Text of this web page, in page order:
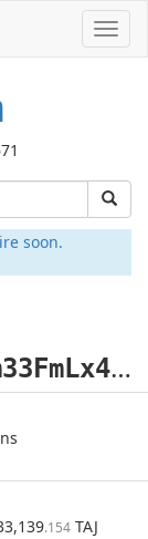
soon.
T
Npg6DMfmp2LxyuwLqK4gm33FmLx4yrqRV
.154 TAJ